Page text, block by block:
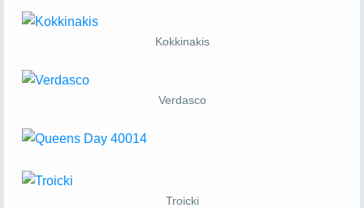
Kokkinakis
Verdasco
Troicki